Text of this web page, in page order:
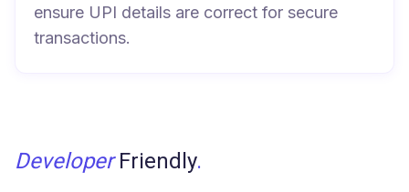
ensure UPI details are correct for secure
transactions.
DeveloperFriendly.